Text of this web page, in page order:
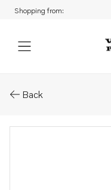
Shopping from:
Back